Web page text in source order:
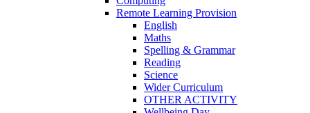
Remote Learning Provision
English
Maths
Spelling & Grammar
Reading
Science
Wider Curriculum
OTHER ACTIVITY